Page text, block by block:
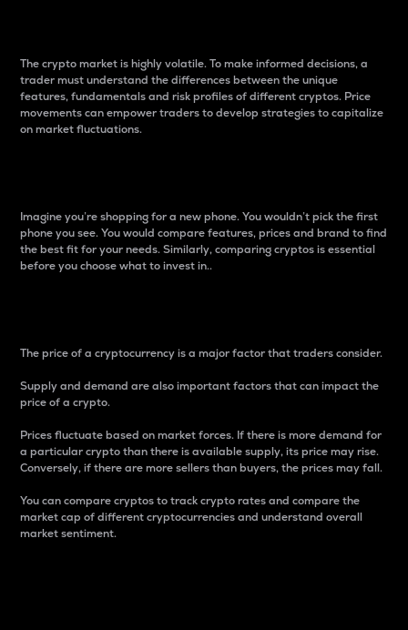
The crypto market is highly volatile. To make informed decisions, a
trader must understand the differences between the unique
features, fundamentals and risk profiles of different cryptos. Price
movements can empower traders to develop strategies to capitalize
on market fluctuations.
Imagine you’re shopping for a new phone. You wouldn’t pick the first
phone you see. You would compare features, prices and brand to find
the best fit for your needs. Similarly, comparing cryptos is essential
before you choose what to invest in..
The price of a cryptocurrency is a major factor that traders consider.
Supply and demand are also important factors that can impact the
price of a crypto.
Prices fluctuate based on market forces. If there is more demand for
a particular crypto than there is available supply, its price may rise.
Conversely, if there are more sellers than buyers, the prices may fall.
You can compare cryptos to track crypto rates and compare the
market cap of different cryptocurrencies and understand overall
market sentiment.